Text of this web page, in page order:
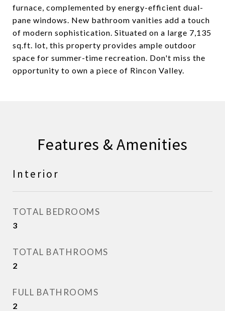
furnace, complemented by energy-efficient dual-
pane windows. New bathroom vanities add a touch
of modern sophistication. Situated on a large 7,135
sq.ft. lot, this property provides ample outdoor
space for summer-time recreation. Don't miss the
opportunity to own a piece of Rincon Valley.
Features & Amenities
Interior
TOTAL BEDROOMS
3
TOTAL BATHROOMS
2
FULL BATHROOMS
2